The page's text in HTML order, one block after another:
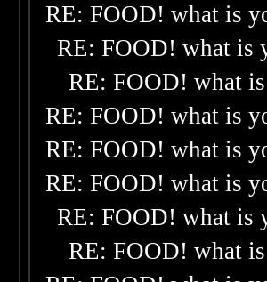
RE: FOOD! what is
RE: FOOD! what is
RE: FOOD! what
RE: FOOD! what is
RE: FOOD! what is
RE: FOOD! what is
RE: FOOD! what is
RE: FOOD! what